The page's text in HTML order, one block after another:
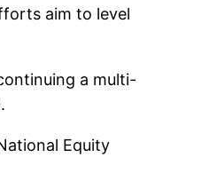
aim to level
a multi-
Equity